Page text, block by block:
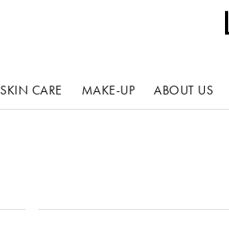
SKIN CARE MAKE-UP ABOUT US